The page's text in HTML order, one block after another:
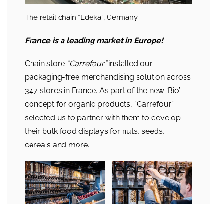
The retail chain ”Edeka”, Germany
France is a leading market in Europe!
Chain store ”Carrefour”installed our
packaging-free merchandising solution across
347 stores in France. As part of the new ‘Bio’
concept for organic products, ”Carrefour”
selected us to partner with them to develop
their bulk food displays for nuts, seeds,
cereals and more.